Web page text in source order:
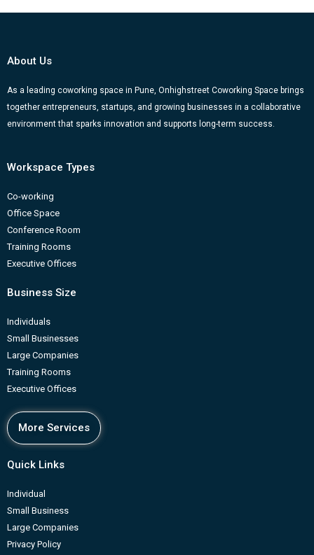
e
k
t
t
a
m
k
n
g
-
b
About Us
As a leading coworking space in Pune, Onhighstreet Coworking Space brings
together entrepreneurs, startups, and growing businesses in a collaborative
environment that sparks innovation and supports long-term success.
Workspace Types
Co-working
Office Space
Conference Room
Training Rooms
Executive Offices
Business Size
Individuals
Small Businesses
Large Companies
Training Rooms
Executive Offices
More Services
Quick Links
Individual
Small Business
Large Companies
Privacy Policy